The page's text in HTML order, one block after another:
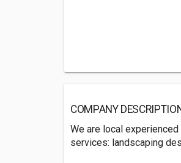
COMPANY
We are local
services: landscaping